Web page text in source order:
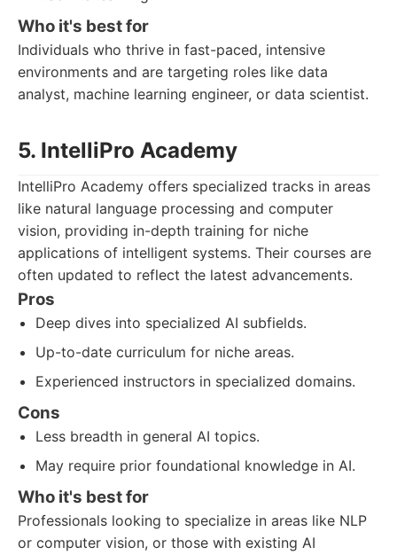
Who it's best for
Individuals who thrive in fast-paced, intensive
environments and are targeting roles like data
analyst, machine learning engineer, or data scientist.
5. IntelliPro Academy
IntelliPro Academy offers specialized tracks in areas
like natural language processing and computer
vision, providing in-depth training for niche
applications of intelligent systems. Their courses are
often updated to reflect the latest advancements.
Pros
Deep dives into specialized AI subfields.
Up-to-date curriculum for niche areas.
Experienced instructors in specialized domains.
Cons
Less breadth in general AI topics.
May require prior foundational knowledge in AI.
Who it's best for
Professionals looking to specialize in areas like NLP
or computer vision, or those with existing AI